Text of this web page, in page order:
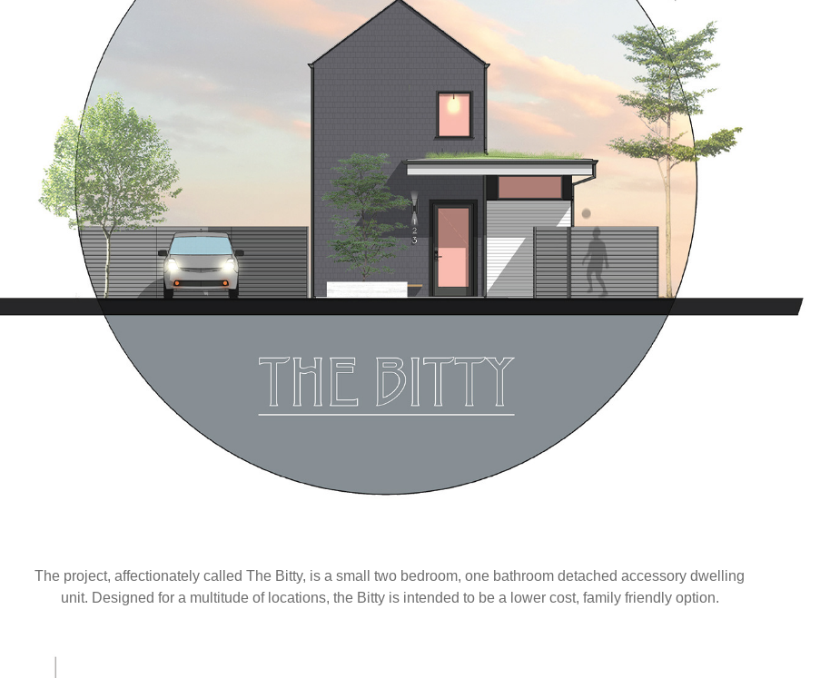
The project, affectionately called The Bitty, is a small two bedroom, one bathroom detached accessory dwelling
unit. Designed for a multitude of locations, the Bitty is intended to be a lower cost, family friendly option.